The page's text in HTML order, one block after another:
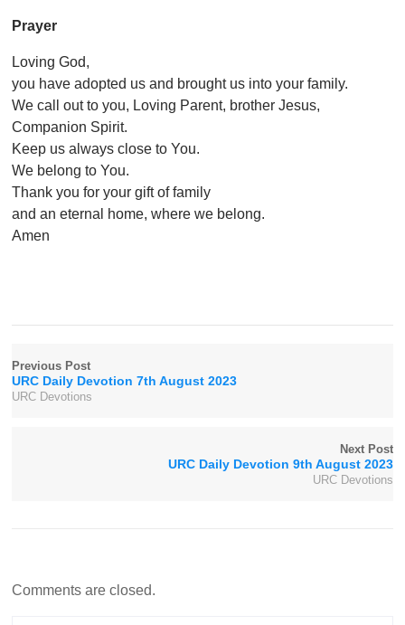
Prayer
Loving God,
you have adopted us and brought us into your family.
We call out to you, Loving Parent, brother Jesus,
Companion Spirit.
Keep us always close to You.
We belong to You.
Thank you for your gift of family
and an eternal home, where we belong.
Amen
Previous Post
URC Daily Devotion 7th August 2023
URC Devotions
Next Post
URC Daily Devotion 9th August 2023
URC Devotions
Comments are closed.